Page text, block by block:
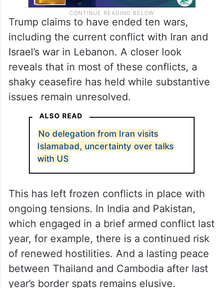
Trump claims to have ended ten wars,
including the current conflict with Iran and
Israel’s war in Lebanon. A closer look
reveals that in most of these conflicts, a
shaky ceasefire has held while substantive
issues remain unresolved.
ALSO READ
No delegation from Iran visits
Islamabad, uncertainty over talks
with US
This has left frozen conflicts in place with
ongoing tensions. In India and Pakistan,
which engaged in a brief armed conflict last
year, for example, there is a continued risk
of renewed hostilities. And a lasting peace
between Thailand and Cambodia after last
year’s border spats remains elusive.